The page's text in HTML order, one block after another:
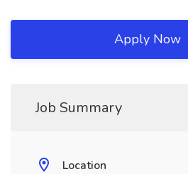
Apply Now
Job Summary
Location